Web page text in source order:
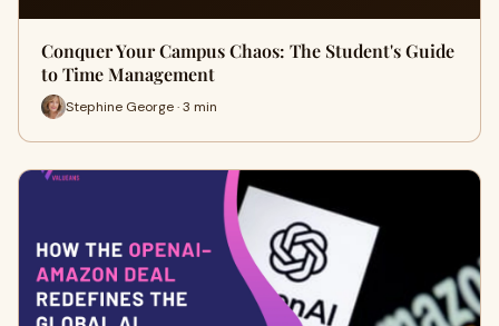
Conquer Your Campus Chaos: The Student's Guide
to Time Management
Stephine George · 3 min